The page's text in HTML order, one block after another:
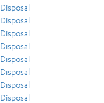
Disposal
Disposal
Disposal
Disposal
Disposal
Disposal
Disposal
Disposal